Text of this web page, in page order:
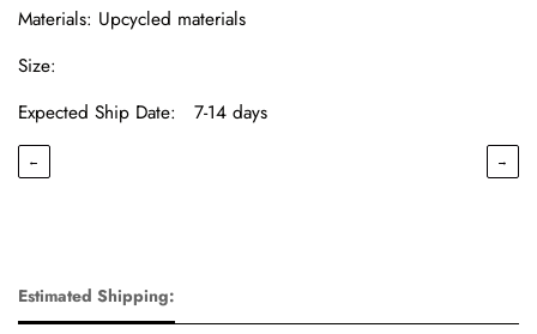
Materials: Upcycled materials
Size:
Expected Ship Date: 7-14 days
← →
Estimated Shipping: